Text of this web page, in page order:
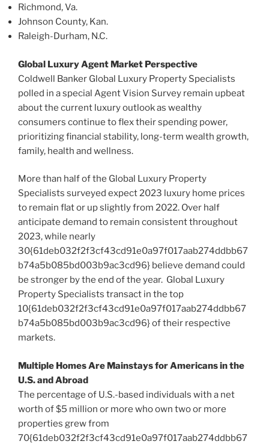
Richmond, Va.
Johnson County, Kan.
Raleigh-Durham, N.C.
Global Luxury Agent Market Perspective
Coldwell Banker Global Luxury Property Specialists
polled in a special Agent Vision Survey remain upbeat
about the current luxury outlook as wealthy
consumers continue to flex their spending power,
prioritizing financial stability, long-term wealth growth,
family, health and wellness.
More than half of the Global Luxury Property
Specialists surveyed expect 2023 luxury home prices
to remain flat or up slightly from 2022. Over half
anticipate demand to remain consistent throughout
2023, while nearly
30{61deb032f2f3cf43cd91e0a97f017aab274ddbb67
b74a5b085bd003b9ac3cd96} believe demand could
be stronger by the end of the year. Global Luxury
Property Specialists transact in the top
10{61deb032f2f3cf43cd91e0a97f017aab274ddbb67
b74a5b085bd003b9ac3cd96} of their respective
markets.
Multiple Homes Are Mainstays for Americans in the
U.S. and Abroad
The percentage of U.S.-based individuals with a net
worth of$5 million or more who own two or more
properties grew from
70{61deb032f2f3cf43cd91e0a97f017aab274ddbb67